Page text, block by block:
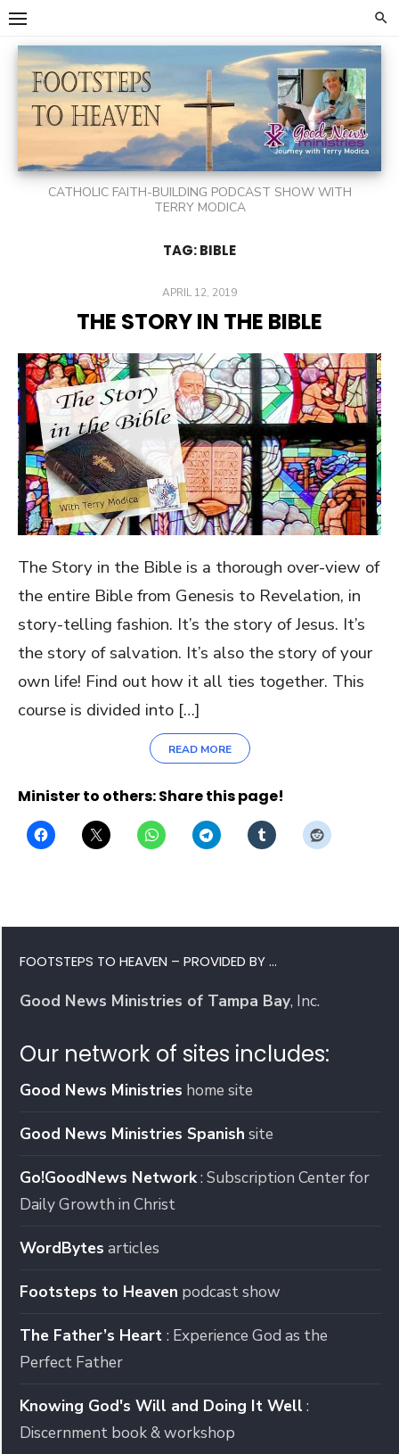
Skip
content
CATHOLIC FAITH-BUILDING PODCAST SHOW WITH
TERRY MODICA
TAG:BIBLE
POSTED
APRIL 12, 2019
THE STORY IN THE BIBLE
The Story in the Bible is a thorough over-view of
the entire Bible from Genesis to Revelation, in
story-telling fashion. It’s the story of Jesus. It’s
the story of salvation. It’s also the story of your
own life! Find out how it all ties together. This
course is divided into […]
READ MORE
Minister to others: Share this page!
FOOTSTEPS TO HEAVEN – PROVIDED BY …
Good News Ministries of Tampa Bay, Inc.
Our network of sites includes:
Good News Ministries home site
Good News Ministries Spanish site
Go!GoodNews Network: Subscription Center for
Daily Growth in Christ
WordBytes articles
Footsteps to Heaven podcast show
The Father’s Heart : Experience God as the
Perfect Father
Knowing God's Will and Doing It Well :
Discernment book & workshop